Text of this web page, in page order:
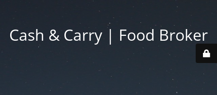
Cash & Carry | Food Broker